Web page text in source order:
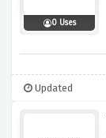
0 Uses
Updated